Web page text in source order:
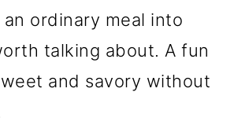
ordinary meal into
talking about. A fun
and savory without